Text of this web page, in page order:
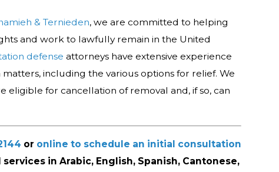
& Ternieden, we are committed to helping
and work to lawfully remain in the United
defense attorneys have extensive experience
including the various options for relief. We
eligible for cancellation of removal and, if so, can
or online to schedule an initial consultation
in Arabic, English, Spanish, Cantonese,